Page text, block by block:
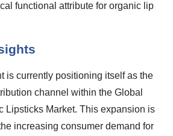
functional attribute for organic lip
is currently positioning itself as the
channel within the Global
Lipsticks Market. This expansion is
increasing consumer demand for